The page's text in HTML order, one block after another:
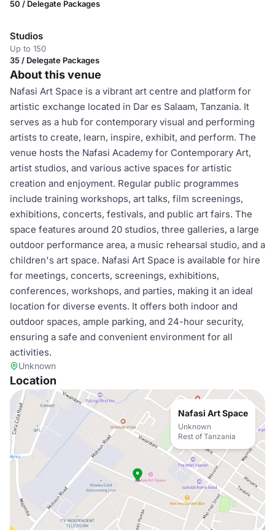
50 / Delegate Packages
Studios
Up to 150
35 / Delegate Packages
About this venue
Nafasi Art Space is a vibrant art centre and platform for
artistic exchange located in Dar es Salaam, Tanzania. It
serves as a hub for contemporary visual and performing
artists to create, learn, inspire, exhibit, and perform. The
venue hosts the Nafasi Academy for Contemporary Art,
artist studios, and various active spaces for artistic
creation and enjoyment. Regular public programmes
include training workshops, art talks, film screenings,
exhibitions, concerts, festivals, and public art fairs. The
space features around 20 studios, three galleries, a large
outdoor performance area, a music rehearsal studio, and a
children's art space. Nafasi Art Space is available for hire
for meetings, concerts, screenings, exhibitions,
conferences, workshops, and parties, making it an ideal
location for diverse events. It offers both indoor and
outdoor spaces, ample parking, and 24-hour security,
ensuring a safe and convenient environment for all
activities.
Unknown
Location
Nafasi Art Space
Unknown
Rest of Tanzania